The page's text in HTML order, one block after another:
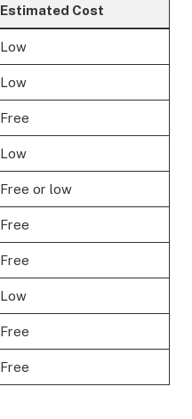
Estimated Cost
Low
Low
Free
Low
Free or low
Free
Free
Low
Free
Free